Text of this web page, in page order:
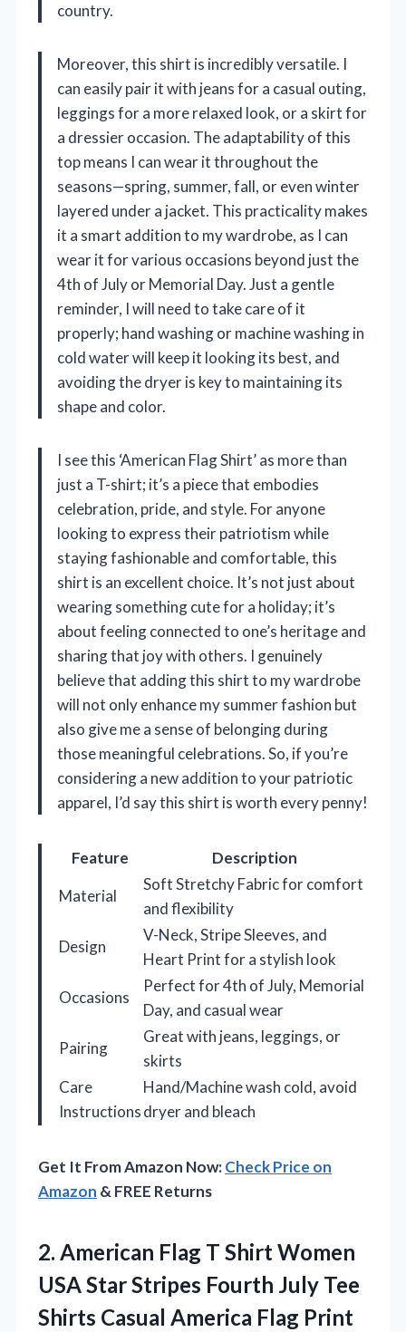
country.
Moreover, this shirt is incredibly versatile. I
can easily pair it with jeans for a casual outing,
leggings for a more relaxed look, or a skirt for
a dressier occasion. The adaptability of this
top means I can wear it throughout the
seasons—spring, summer, fall, or even winter
layered under a jacket. This practicality makes
it a smart addition to my wardrobe, as I can
wear it for various occasions beyond just the
4th of July or Memorial Day. Just a gentle
reminder, I will need to take care of it
properly; hand washing or machine washing in
cold water will keep it looking its best, and
avoiding the dryer is key to maintaining its
shape and color.
I see this ‘American Flag Shirt’ as more than
just a T-shirt; it’s a piece that embodies
celebration, pride, and style. For anyone
looking to express their patriotism while
staying fashionable and comfortable, this
shirt is an excellent choice. It’s not just about
wearing something cute for a holiday; it’s
about feeling connected to one’s heritage and
sharing that joy with others. I genuinely
believe that adding this shirt to my wardrobe
will not only enhance my summer fashion but
also give me a sense of belonging during
those meaningful celebrations. So, if you’re
considering a new addition to your patriotic
apparel, I’d say this shirt is worth every penny!
Feature
Description
Material
Soft Stretchy Fabric for comfort
and flexibility
Design
V-Neck, Stripe Sleeves, and
Heart Print for a stylish look
Occasions
Perfect for 4th of July, Memorial
Day, and casual wear
Pairing
Great with jeans, leggings, or
skirts
Care
Instructions
Hand/Machine wash cold, avoid
dryer and bleach
Get It From Amazon Now:Check Price on
Amazon & FREE Returns
2. American Flag T Shirt Women
USA Star Stripes Fourth July Tee
Shirts Casual America Flag Print